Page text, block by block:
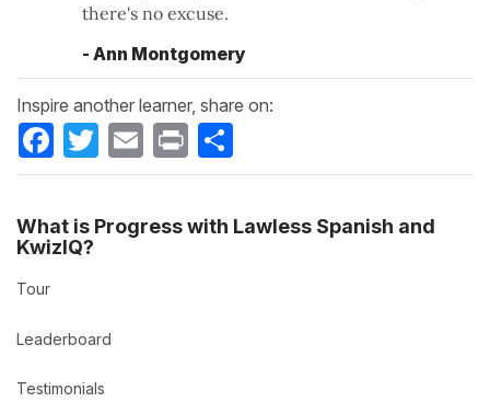
there's no excuse.
- Ann Montgomery
Inspire another learner, share on:
Facebook
Twitter Email Print
What is Progress with Lawless Spanish and
KwizIQ?
Tour
Leaderboard
Testimonials